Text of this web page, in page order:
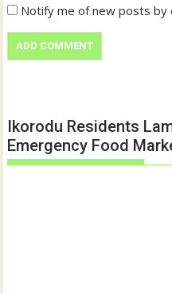
Notify me of new posts by
Ikorodu Residents
Emergency Food